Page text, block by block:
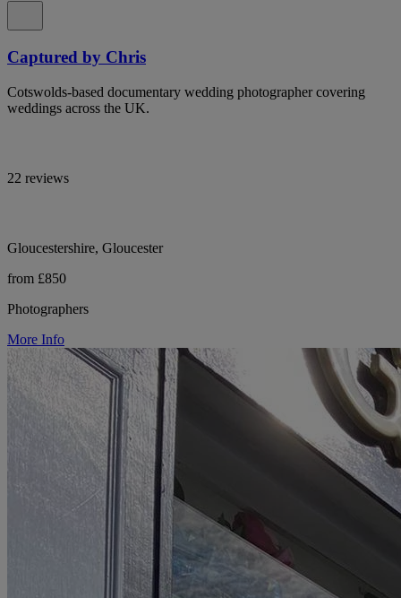
Captured by Chris
Cotswolds-based documentary wedding photographer covering
weddings across the UK.
22 reviews
Gloucestershire, Gloucester
from £850
Photographers
More Info